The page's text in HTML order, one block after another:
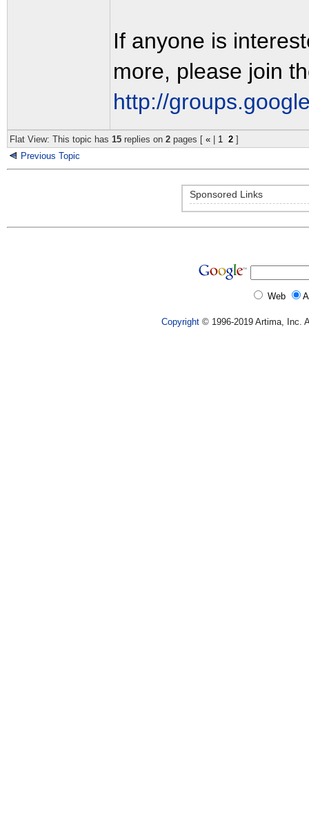
If anyone is
more, please join
http://
Flat View: This topic has 15 replies on 2 pages [ « 1 2 ]
Previous Topic
Sponsored Links
Web
Copyright © 1996-2019 Artima, Inc.